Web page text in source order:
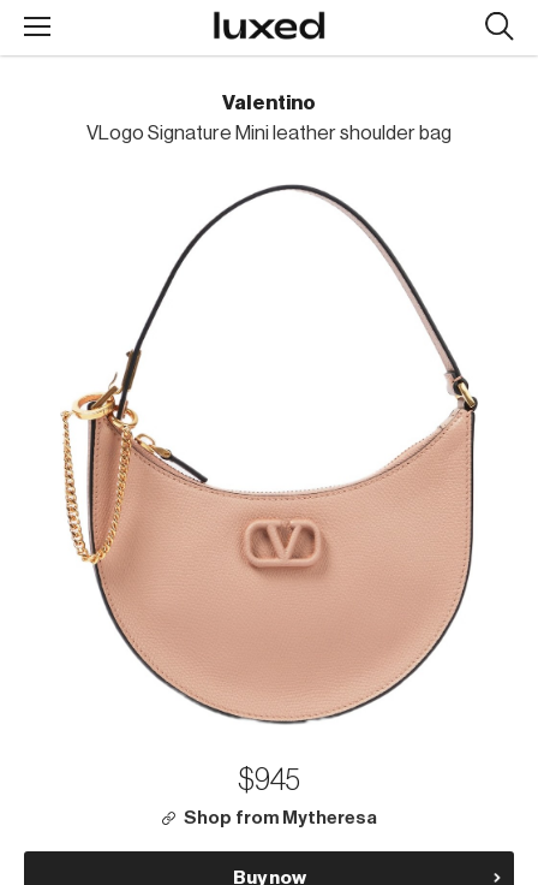
Valentino
VLogo Signature Mini leather shoulder bag
$945
Shop from Mytheresa
Buy now